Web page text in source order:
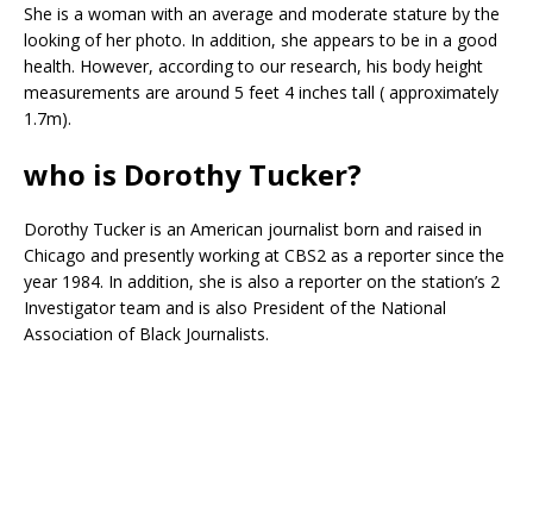
She is a woman with an average and moderate stature by the
looking of her photo. In addition, she appears to be in a good
health. However, according to our research, his body height
measurements are around 5 feet 4 inches tall ( approximately
1.7m).
who is Dorothy Tucker?
Dorothy Tucker is an American journalist born and raised in
Chicago and presently working at CBS2 as a reporter since the
year 1984. In addition, she is also a reporter on the station’s 2
Investigator team and is also President of the National
Association of Black Journalists.